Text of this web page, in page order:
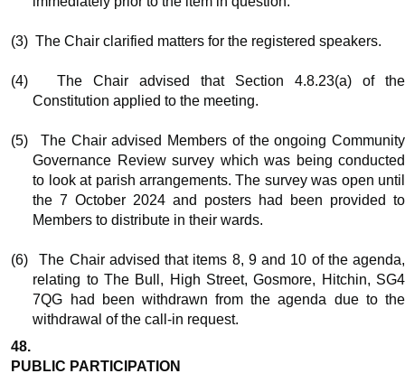
(3) The Chair clarified matters for the registered speakers.
(4)
The Chair advised that Section 4.8.23(a) of the
Constitution applied to the meeting.
(5)
The Chair advised Members of the ongoing Community
Governance Review survey which was being conducted
to look at parish arrangements. The survey was open until
the 7 October 2024 and posters had been provided to
Members to distribute in their wards.
(6)
The Chair advised that items 8, 9 and 10 of the agenda,
relating to The Bull, High Street,Gosmore, Hitchin, SG4
7QG had been withdrawn from the agenda due to the
withdrawal of the call-in request.
48.
PUBLIC PARTICIPATION